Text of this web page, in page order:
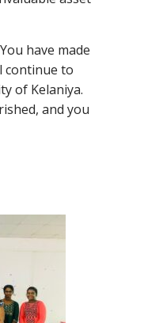
have made
continue to
of Kelaniya.
and you